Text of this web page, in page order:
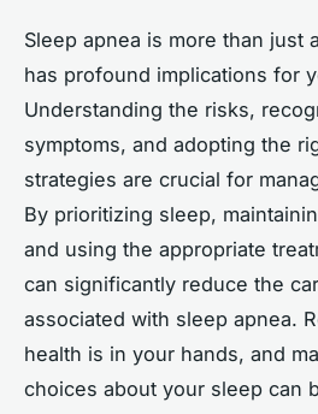
Sleep apnea is more than just
has profound implications for
Understanding the risks,
symptoms, and adopting the
strategies are crucial for
By prioritizing sleep,
and using the appropriate
can significantly reduce the
associated with sleep apnea.
health is in your hands, and
choices about your sleep can